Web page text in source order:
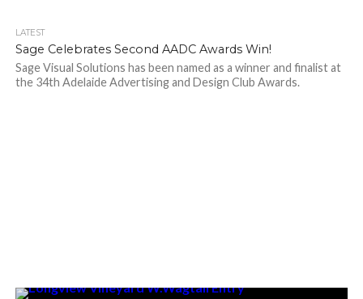
LATEST
Sage Celebrates Second AADC Awards Win!
Sage Visual Solutions has been named as a winner and finalist at
the 34th Adelaide Advertising and Design Club Awards.